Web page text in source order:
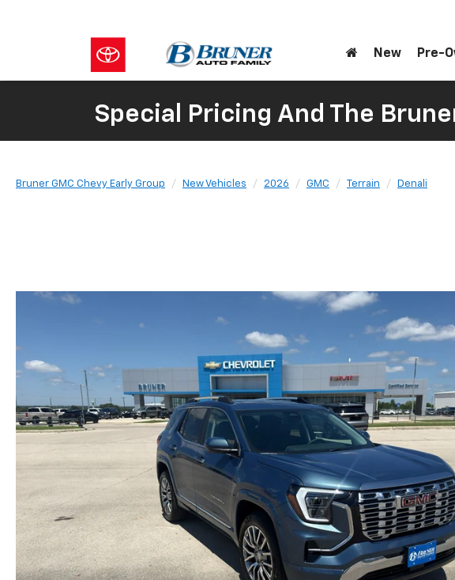
New Pre-
Special Pricing And The
Bruner GMC Chevy Early Group New Vehicles 2026 GMC Terrain Denali